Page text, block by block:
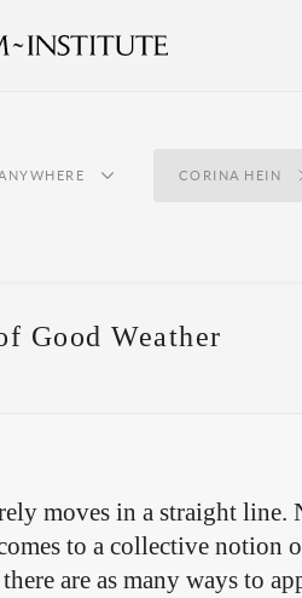
CORINA HEIN
Good Weather
moves in a straight line.
to a collective notion
are as many ways to